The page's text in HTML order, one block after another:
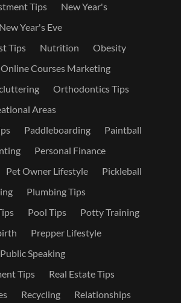
Tips
New Year's
New Year's Eve
Tips
Nutrition
Obesity
Online Courses Marketing
Orthodontics Tips
Areas
Paddleboarding
Paintball
Personal Finance
Pet Owner Lifestyle
Pickleball
Plumbing Tips
Pool Tips
Potty Training
Prepper Lifestyle
Public Speaking
Tips
Real Estate Tips
Recycling
Relationships